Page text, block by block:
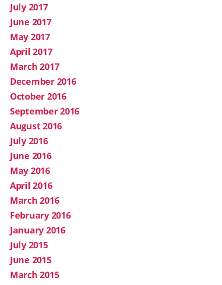
July 2017
June 2017
May 2017
April 2017
March 2017
December 2016
October 2016
September 2016
August 2016
July 2016
June 2016
May 2016
April 2016
March 2016
February 2016
January 2016
July 2015
June 2015
March 2015